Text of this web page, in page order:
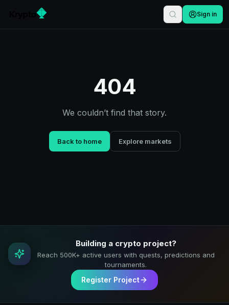
Sign in
404
We couldn’t find that story.
Back to home Explore markets
Building a crypto project?
Reach 500K+ active users with quests, predictions and
tournaments.
Register Project